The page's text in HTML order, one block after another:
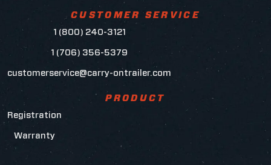
CUSTOMER SERVICE
1 (800) 240-3121
1 (706) 356-5379
customerservice@carry-ontrailer.com
PRODUCT
Registration
Warranty